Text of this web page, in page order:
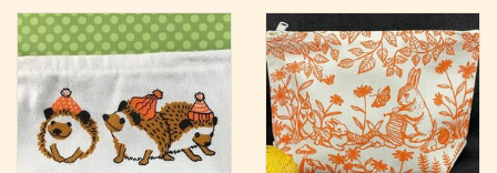
ACCESSORIES
Gift cards